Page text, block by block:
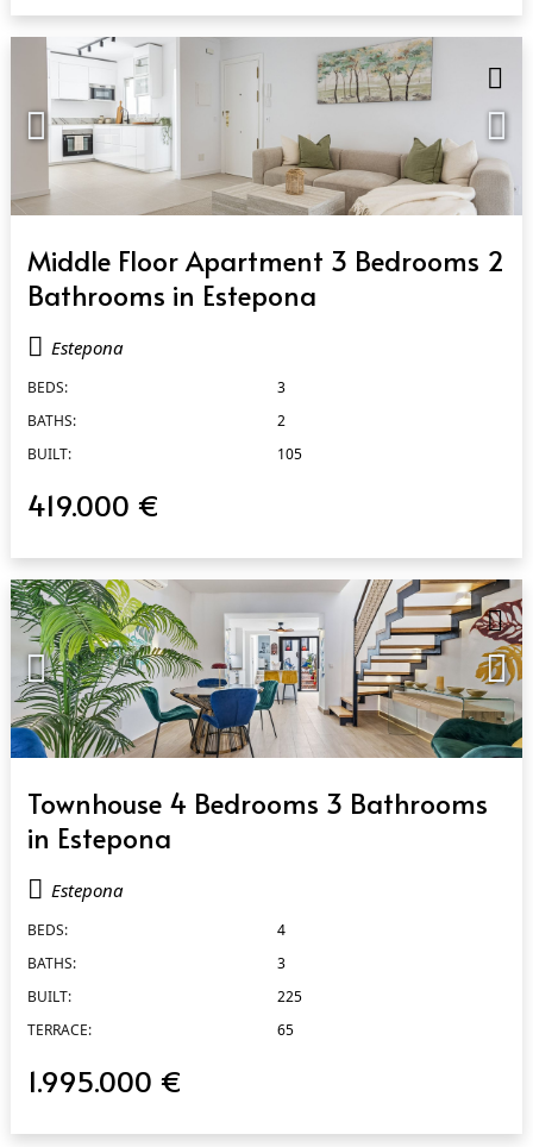
Middle Floor Apartment 3 Bedrooms 2
Bathrooms in Estepona
Estepona
BEDS:
3
BATHS:
2
BUILT:
105
419.000 €
Townhouse 4 Bedrooms 3 Bathrooms
in Estepona
Estepona
BEDS:
4
BATHS:
3
BUILT:
225
TERRACE:
65
1.995.000 €